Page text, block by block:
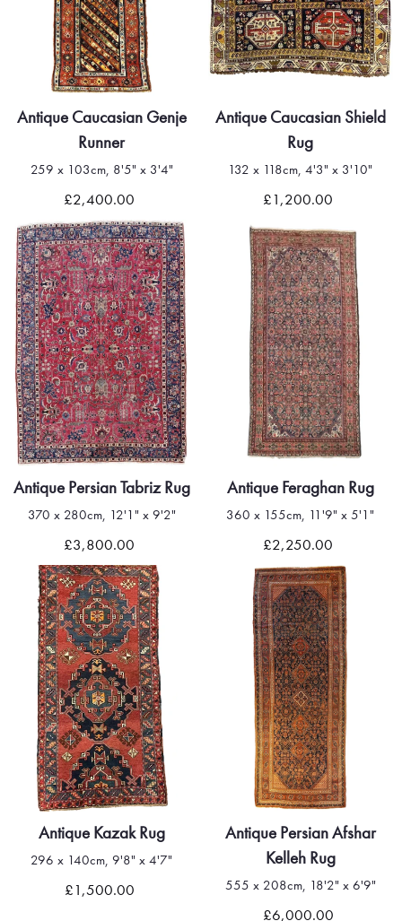
Antique Caucasian Genje
Runner
259 x 103cm, 8'5" x 3'4"
£2,400.00
Antique Caucasian Shield
Rug
132 x 118cm, 4'3" x 3'10"
£1,200.00
Antique Persian Tabriz Rug
370 x 280cm, 12'1" x 9'2"
£3,800.00
Antique Feraghan Rug
360 x 155cm, 11'9" x 5'1"
£2,250.00
Antique Kazak Rug
296 x 140cm, 9'8" x 4'7"
£1,500.00
Antique Persian Afshar
Kelleh Rug
555 x 208cm, 18'2" x 6'9"
£6,000.00